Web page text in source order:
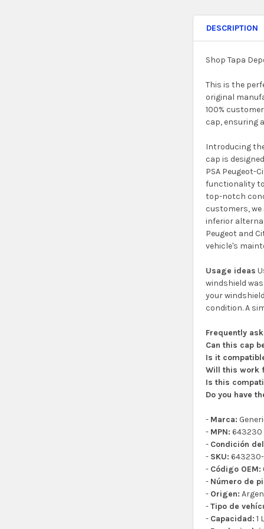
DESCRIPTION
Shop Tapa
This is the
original
100%
cap, ensuring
Introducing
cap is
PSA Peugeot-
functionality
top-notch
customers,
inferior
Peugeot and
vehicle's
Usage ideas
windshield
your
condition. A
Frequently
Can this cap
Is it
Will this work
Is this
Do you have
- Marca:
- MPN: 643230
- Condición
- SKU: 643230-
- Código OEM:
- Número de
- Origen:
-Tipo de
- Capacidad: 1 L